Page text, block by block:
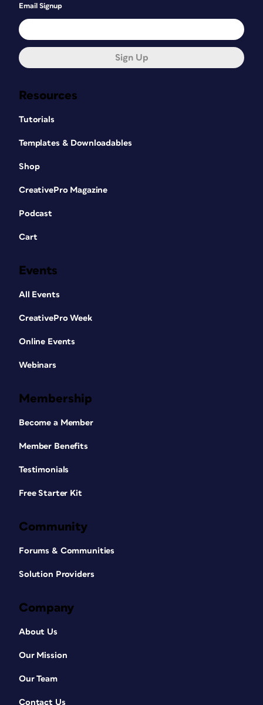
Resources
Tutorials
Templates & Downloadables
Shop
CreativePro Magazine
Podcast
Cart
Events
All Events
CreativePro Week
Online Events
Webinars
Membership
Become a Member
Member Benefits
Testimonials
Free Starter Kit
Community
Forums & Communities
Solution Providers
Company
About Us
Our Mission
Our Team
Contact Us
Email Signup
Sign Up